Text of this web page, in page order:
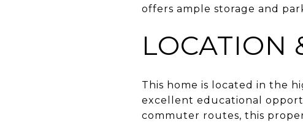
offers ample storage and
LOCATION
This home is located in the
excellent educational
commuter routes, this